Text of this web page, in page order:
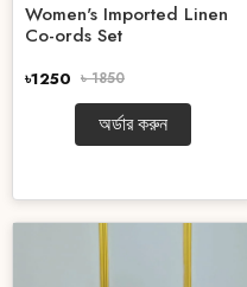
Women's Imported Linen
Co-ords Set
৳1250 ৳ 1850
অর্ডার করুন